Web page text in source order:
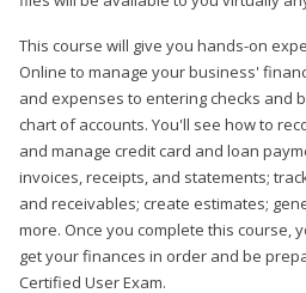
This course will give you hands-on
Online to manage your business'
and expenses to entering checks and
chart of accounts. You'll see how to
and manage credit card and loan
invoices, receipts, and statements;
and receivables; create estimates;
more. Once you complete this course,
get your finances in order and be
Certified User Exam.